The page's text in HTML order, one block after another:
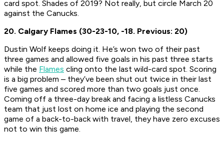
card spot. Shades of 2019? Not really, but circle March 20
against the Canucks.
20. Calgary Flames (30-23-10, -18. Previous: 20)
Dustin Wolf keeps doing it. He’s won two of their past
three games and allowed five goals in his past three starts
while the Flames cling onto the last wild-card spot. Scoring
is a big problem – they’ve been shut out twice in their last
five games and scored more than two goals just once.
Coming off a three-day break and facing a listless Canucks
team that just lost on home ice and playing the second
game of a back-to-back with travel, they have zero excuses
not to win this game.